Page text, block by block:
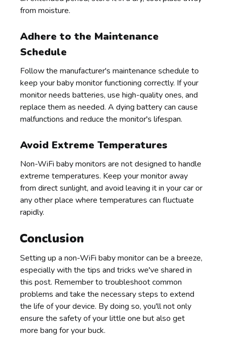
from moisture.
Adhere to the Maintenance
Schedule
Follow the manufacturer's maintenance schedule to
keep your baby monitor functioning correctly. If your
monitor needs batteries, use high-quality ones, and
replace them as needed. A dying battery can cause
malfunctions and reduce the monitor's lifespan.
Avoid Extreme Temperatures
Non-WiFi baby monitors are not designed to handle
extreme temperatures. Keep your monitor away
from direct sunlight, and avoid leaving it in your car or
any other place where temperatures can fluctuate
rapidly.
Conclusion
Setting up a non-WiFi baby monitor can be a breeze,
especially with the tips and tricks we've shared in
this post. Remember to troubleshoot common
problems and take the necessary steps to extend
the life of your device. By doing so, you'll not only
ensure the safety of your little one but also get
more bang for your buck.